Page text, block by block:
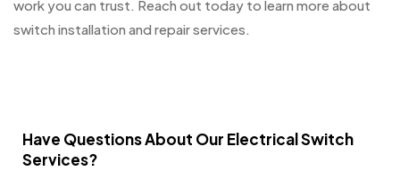
work you can trust. Reach out today to learn more about
switch installation and repair services.
Have Questions About Our Electrical Switch
Services?